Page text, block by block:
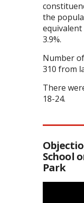
the
equivalent
3.9%.
Number
310 from
There
18-24.
School
Park